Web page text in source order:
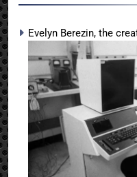
Evelyn Berezin, the